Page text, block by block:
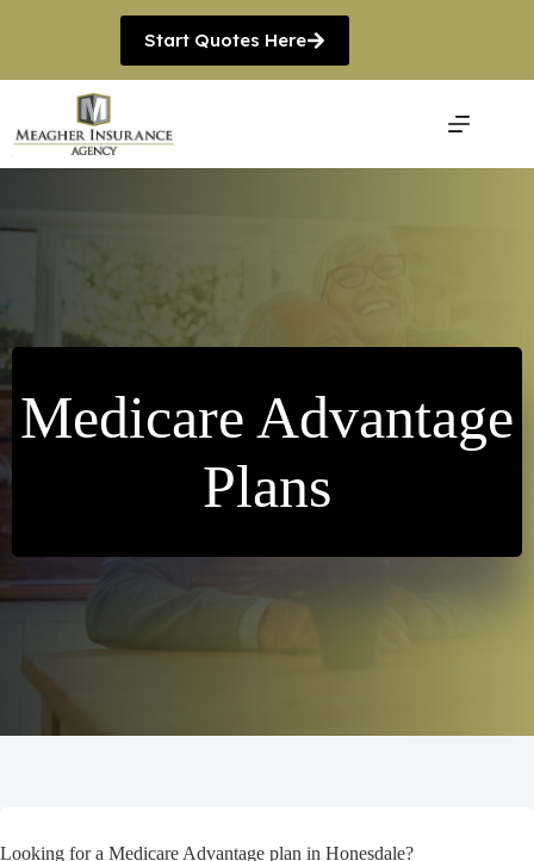
Start Quotes Here
Medicare Advantage
Plans
Looking for a Medicare Advantage plan in Honesdale?